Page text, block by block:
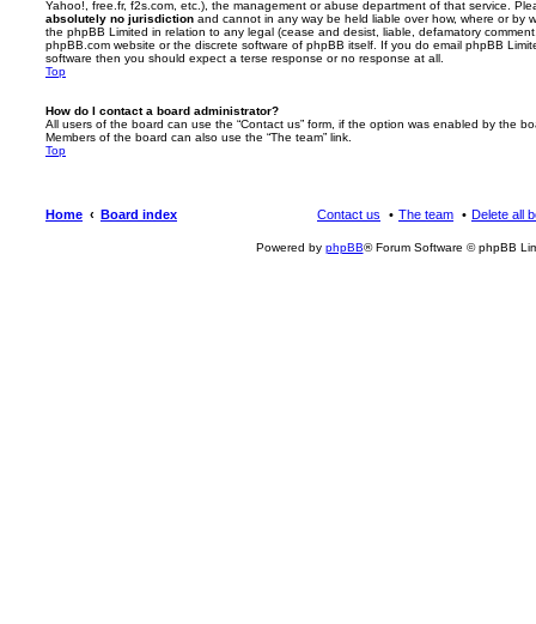
Yahoo!, free.fr, f2s.com, etc.), the management or abuse department of that service.
absolutely no jurisdiction and cannot in any way be held liable over how, where or by
the phpBB Limited in relation to any legal (cease and desist, liable, defamatory
phpBB.com website or the discrete software of phpBB itself. If you do email phpBB
software then you should expect a terse response or no response at all.
Top
How do I contact a board administrator?
All users of the board can use the “Contact us” form, if the option was enabled by the
Members of the board can also use the “The team” link.
Top
Home Board index Delete all
The team
Contact us
Powered by phpBB® Forum Software © phpBB